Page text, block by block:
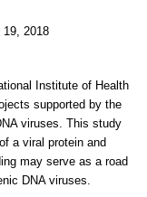
19, 2018
Institute of Health
supported by the
viruses. This study
a viral protein and
may serve as a road
DNA viruses.